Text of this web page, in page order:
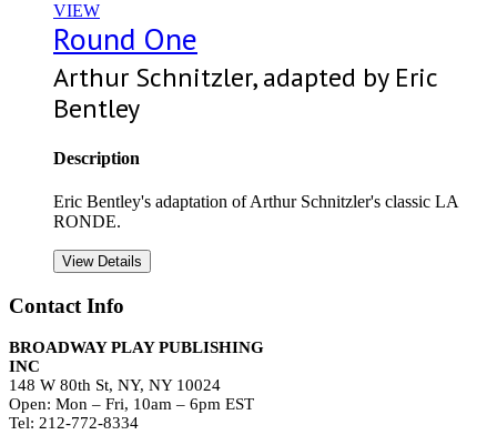
VIEW
Round One
Arthur Schnitzler, adapted by Eric
Bentley
Description
Eric Bentley's adaptation of Arthur Schnitzler's classic LA
RONDE.
View Details
Contact Info
BROADWAY PLAY PUBLISHING
INC
148 W 80th St, NY, NY 10024
Open: Mon – Fri, 10am – 6pm EST
Tel: 212-772-8334